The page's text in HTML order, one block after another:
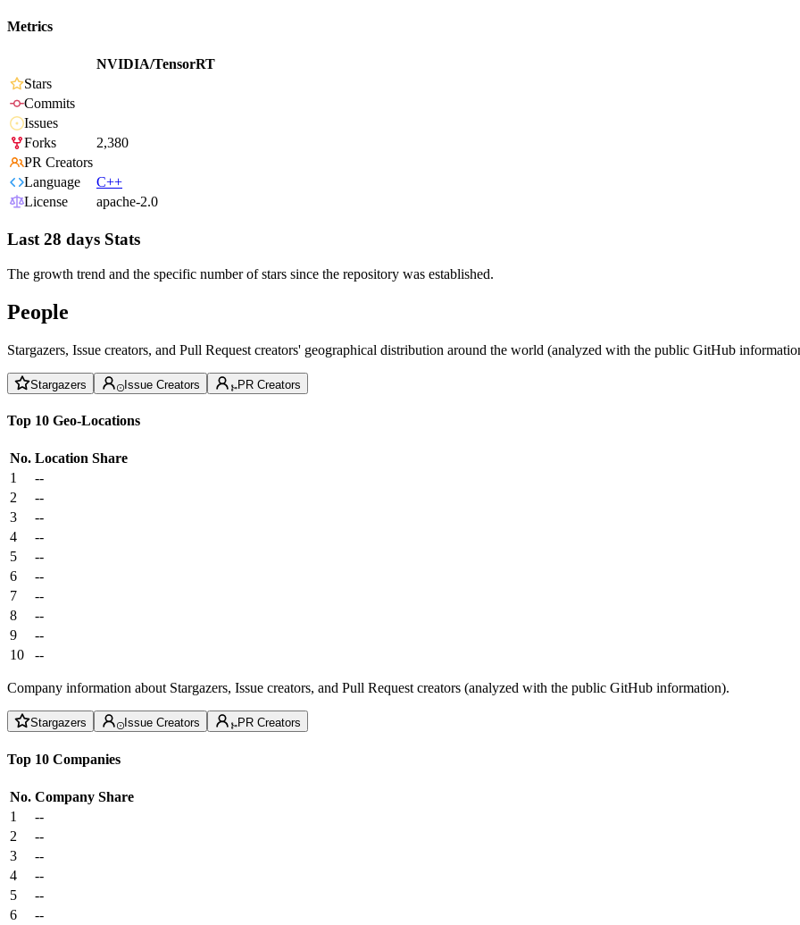
Metrics
NVIDIA/TensorRT
Stars
Commits
Issues
Forks
2,380
PR Creators
Language
C++
License
apache-2.0
Last 28 days Stats
The growth trend and the specific number of stars since the repository was established.
People
Stargazers, Issue creators, and Pull Request creators' geographical distribution around the world (analyzed with the public GitHub
Stargazers Issue Creators PR Creators
Top 10 Geo-Locations
No. Location Share
1
--
2
--
3
--
4
--
5
--
6
--
7
--
8
--
9
--
10
--
Company information about Stargazers, Issue creators, and Pull Request creators (analyzed with the public GitHub information).
Stargazers Issue Creators PR Creators
Top 10 Companies
No. Company Share
1
--
2
--
3
--
4
--
5
--
6
--